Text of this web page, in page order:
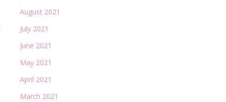
August 2021
July 2021
June 2021
May 2021
April 2021
March 2021